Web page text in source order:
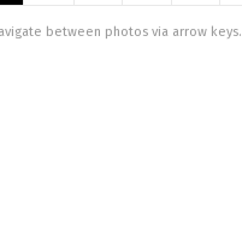
between photos via arrow keys.